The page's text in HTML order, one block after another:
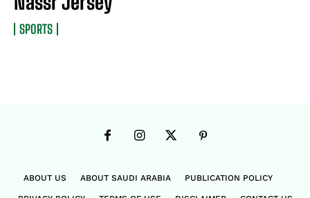
SPORTS
ABOUT US ABOUT SAUDI ARABIA PUBLICATION POLICY